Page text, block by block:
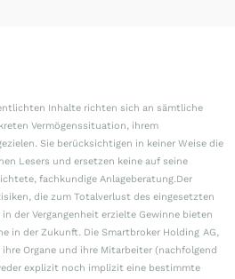
Inhalte richten sich an sämtliche
Vermögenssituation, ihrem
Sie berücksichtigen in keiner Weise die
Lesers und ersetzen keine auf seine
fachkundige Anlageberatung.Der
die zum Totalverlust des eingesetzten
der Vergangenheit erzielte Gewinne bieten
in der Zukunft. Die Smartbroker Holding AG,
Organe und ihre Mitarbeiter (nachfolgend
explizit noch implizit eine bestimmte